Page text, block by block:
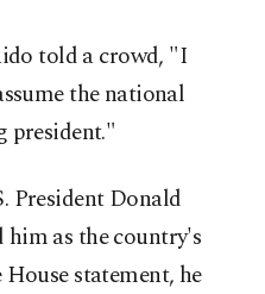
told a crowd, "I
the national
president."
President Donald
him as the country's
statement, he